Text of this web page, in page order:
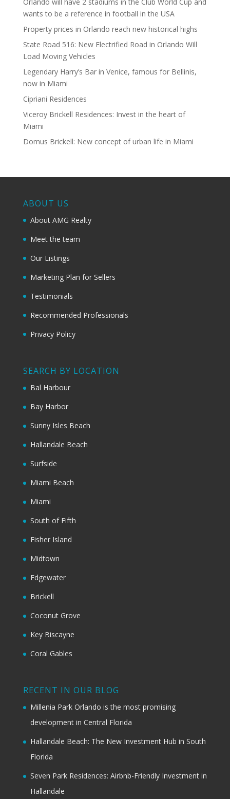
wants to be a reference in football in the USA
Property prices in Orlando reach new historical highs
State Road 516: New Electrified Road in Orlando Will
Load Moving Vehicles
Legendary Harry’s Bar in Venice, famous for Bellinis,
now in Miami
Cipriani Residences
Viceroy Brickell Residences: Invest in the heart of
Miami
Domus Brickell: New concept of urban life in Miami
ABOUT US
About AMG Realty
Meet the team
Our Listings
Marketing Plan for Sellers
Testimonials
Recommended Professionals
Privacy Policy
SEARCH BY LOCATION
Bal Harbour
Bay Harbor
Sunny Isles Beach
Hallandale Beach
Surfside
Miami Beach
Miami
South of Fifth
Fisher Island
Midtown
Edgewater
Brickell
Coconut Grove
Key Biscayne
Coral Gables
RECENT IN OUR BLOG
Millenia Park Orlando is the most promising
development in Central Florida
Hallandale Beach: The New Investment Hub in South
Florida
Seven Park Residences: Airbnb-Friendly Investment in
Hallandale